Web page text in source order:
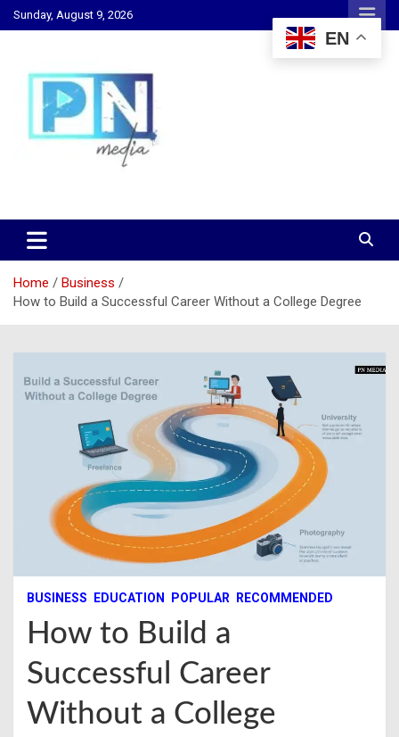
Skip
to
Sunday, August 9, 2026
PN Media GH
Home
Business
How to Build a Successful Career Without a College Degree
BUSINESS EDUCATION POPULAR RECOMMENDED
How to Build a
Successful Career
Without a College
EN